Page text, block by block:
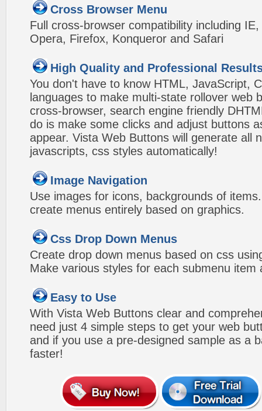
Cross Browser Menu
Full cross-browser compatibility including
Opera, Firefox, Konqueror and Safari
High Quality and Professional
You don't have to know HTML, JavaScript,
languages to make multi-state rollover web
cross-browser, search engine friendly
do is make some clicks and adjust buttons
appear. Vista Web Buttons will generate all
javascripts, css styles automatically!
Image Navigation
Use images for icons, backgrounds of
create menus entirely based on graphics.
Css Drop Down Menus
Create drop down menus based on css
Make various styles for each submenu item
Easy to Use
With Vista Web Buttons clear and
need just 4 simple steps to get your web
and if you use a pre-designed sample as a
faster!